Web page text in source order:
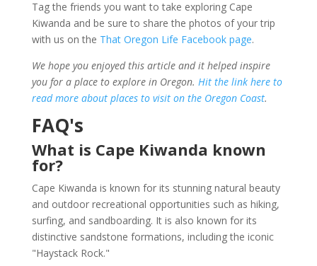
Tag the friends you want to take exploring Cape
Kiwanda and be sure to share the photos of your trip
with us on the That Oregon Life Facebook page.
We hope you enjoyed this article and it helped inspire
you for a place to explore in Oregon. Hit the link here to
read more about places to visit on the Oregon Coast.
FAQ's
What is Cape Kiwanda known
for?
Cape Kiwanda is known for its stunning natural beauty
and outdoor recreational opportunities such as hiking,
surfing, and sandboarding. It is also known for its
distinctive sandstone formations, including the iconic
"Haystack Rock."